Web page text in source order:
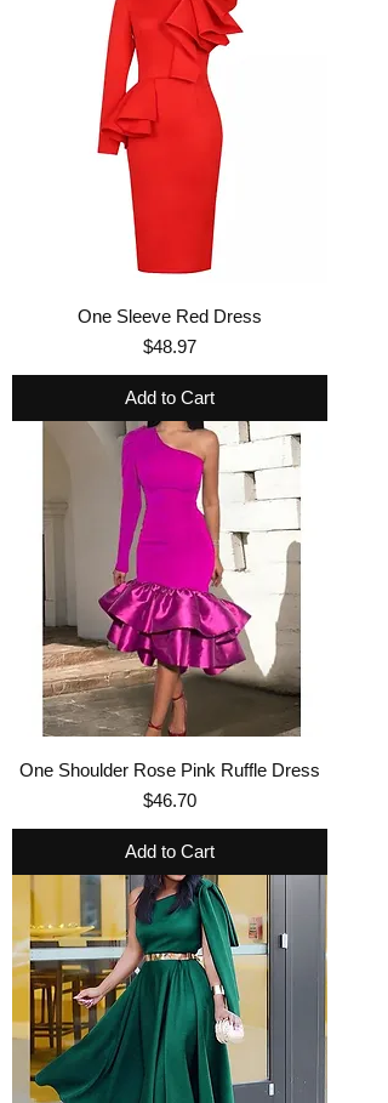
One Sleeve Red Dress
Price
$48.97
Add to Cart
One Shoulder Rose Pink Ruffle Dress
Price
$46.70
Add to Cart